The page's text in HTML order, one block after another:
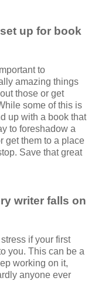
up for book
to
amazing things
those or get
some of this is
up with a book that
to foreshadow a
get them to a place
Save that great
writer falls on
if your first
you. This can be a
working on it,
anyone ever